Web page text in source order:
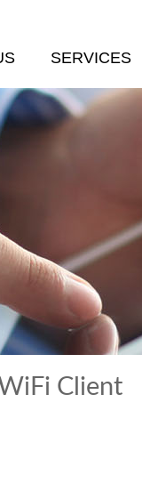
SERVICES
Client